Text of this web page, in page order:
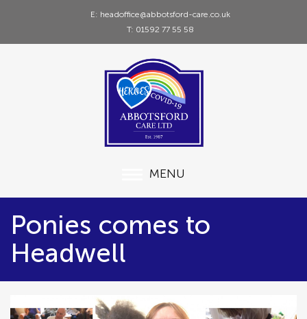
E: headoffice@abbotsford-care.co.uk
T: 01592 77 55 58
MENU
Ponies comes to
Headwell